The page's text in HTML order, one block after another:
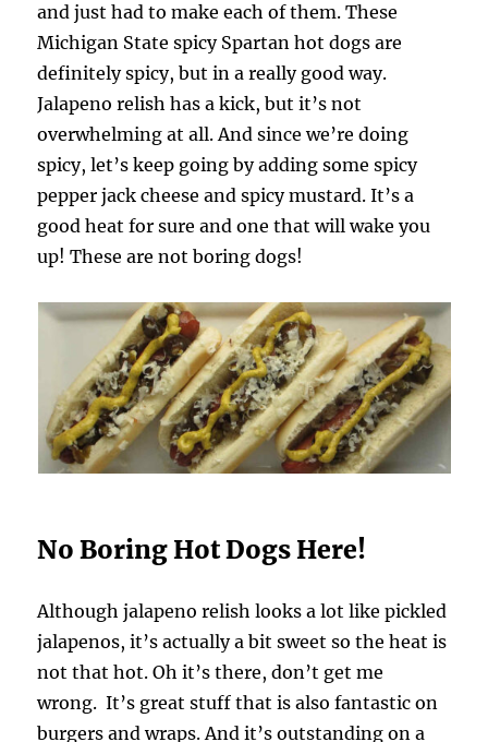
and just had to make each of them. These
Michigan State spicy Spartan hot dogs are
definitely spicy, but in a really good way.
Jalapeno relish has a kick, but it’s not
overwhelming at all. And since we’re doing
spicy, let’s keep going by adding some spicy
pepper jack cheese and spicy mustard. It’s a
good heat for sure and one that will wake you
up! These are not boring dogs!
No Boring Hot Dogs Here!
Although jalapeno relish looks a lot like pickled
jalapenos, it’s actually a bit sweet so the heat is
not that hot. Oh it’s there, don’t get me
wrong. It’s great stuff that is also fantastic on
burgers and wraps. And it’s outstanding on a